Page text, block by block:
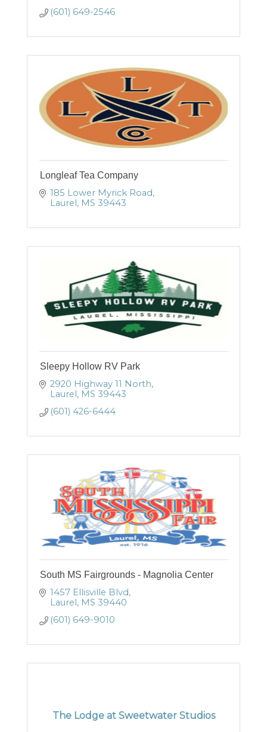
(601) 649-2546
Longleaf Tea Company
185 Lower Myrick Road
Laurel MS 39443
Sleepy Hollow RV Park
2920 Highway 11 North
Laurel MS 39443
(601) 426-6444
South MS Fairgrounds - Magnolia Center
1457 Ellisville Blvd
Laurel MS 39440
(601) 649-9010
The Lodge at Sweetwater Studios